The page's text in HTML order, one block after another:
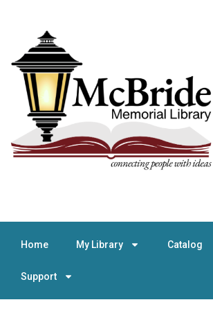
Home My Library Catalog
Support